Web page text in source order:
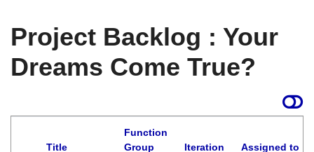
Project Backlog : Your
Dreams Come True?
Title
Function
Group
Iteration Assigned to